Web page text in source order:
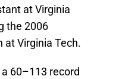
at Virginia
the 2006
at Virginia Tech.
60–113 record